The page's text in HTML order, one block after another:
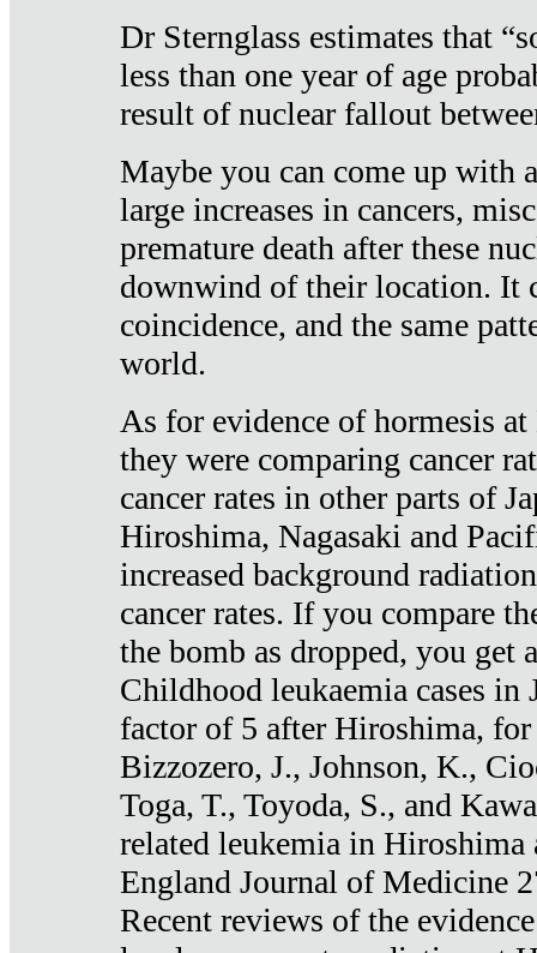
Dr Sternglass estimates that
less than one year of age
result of nuclear fallout
Maybe you can come up with
large increases in cancers,
premature death after these
downwind of their location. It
coincidence, and the same
world.
As for evidence of hormesis
they were comparing cancer
cancer rates in other parts of
Hiroshima, Nagasaki and
increased background
cancer rates. If you compare
the bomb as dropped, you get
Childhood leukaemia cases in
factor of 5 after Hiroshima, for
Bizzozero, J., Johnson, K.,
Toga, T., Toyoda, S., and
related leukemia in Hiroshima
England Journal of Medicine
Recent reviews of the